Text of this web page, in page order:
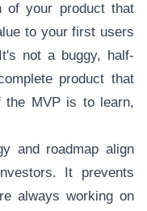
of your product that
to your first users
not a buggy, half-
product that
the MVP is to learn,
and roadmap align
It prevents
always working on